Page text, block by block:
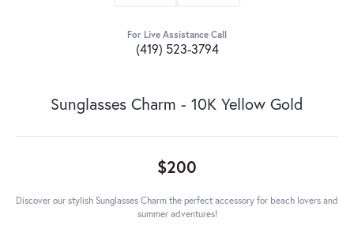
For Live Assistance Call
(419) 523-3794
Sunglasses Charm - 10K Yellow Gold
$200
Discover our stylish Sunglasses Charm the perfect accessory for beach lovers and
summer adventures!